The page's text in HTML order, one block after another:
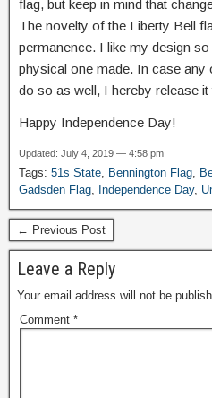
flag, but keep in mind that
The novelty of the Liberty Bell
permanence. I like my design
physical one made. In case any
do so as well, I hereby release
Happy Independence Day!
Updated: July 4, 2019 — 4:58 pm
Tags: 51s State Bennington Flag
Gadsden Flag Independence Day,
← Previous Post
Leave a Reply
Your email address will not be
Comment *